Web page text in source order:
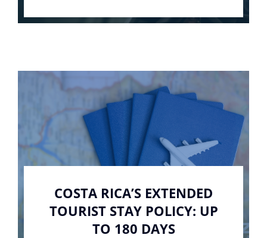
COSTA RICA’S EXTENDED
TOURIST STAY POLICY: UP
TO 180 DAYS